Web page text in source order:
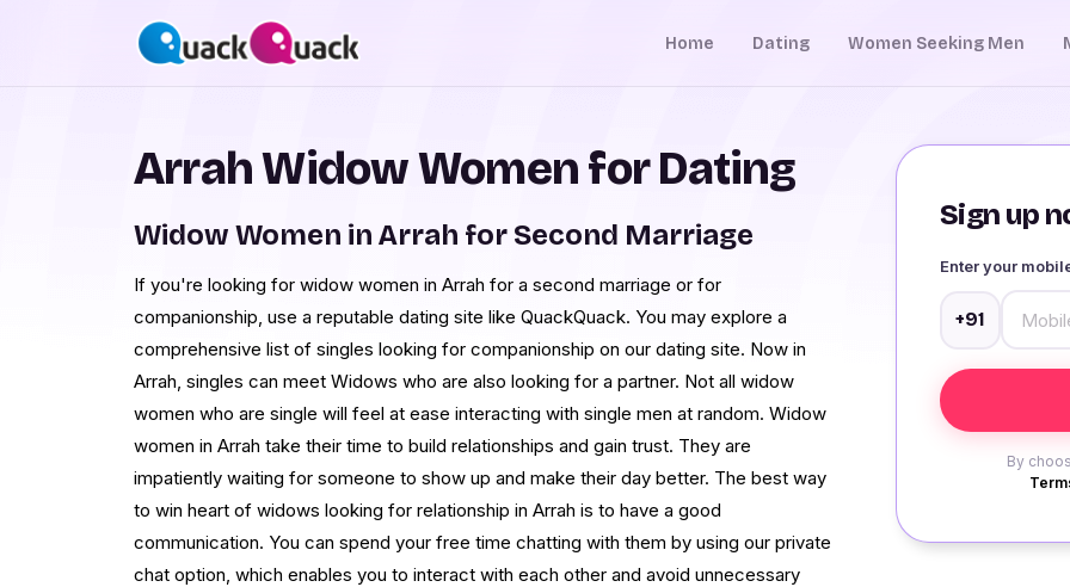
Home Dating Women Seeking Men
Sign up
Enter your
+91
By
Arrah Widow Women for Dating
Widow Women in Arrah for Second Marriage
If you're looking for widow women in Arrah for a second marriage or for
companionship, use a reputable dating site like QuackQuack. You may explore a
comprehensive list of singles looking for companionship on our dating site. Now in
Arrah, singles can meet Widows who are also looking for a partner. Not all widow
women who are single will feel at ease interacting with single men at random. Widow
women in Arrah take their time to build relationships and gain trust. They are
impatiently waiting for someone to show up and make their day better. The best way
to win heart of widows looking for relationship in Arrah is to have a good
communication. You can spend your free time chatting with them by using our private
chat option, which enables you to interact with each other and avoid unnecessary